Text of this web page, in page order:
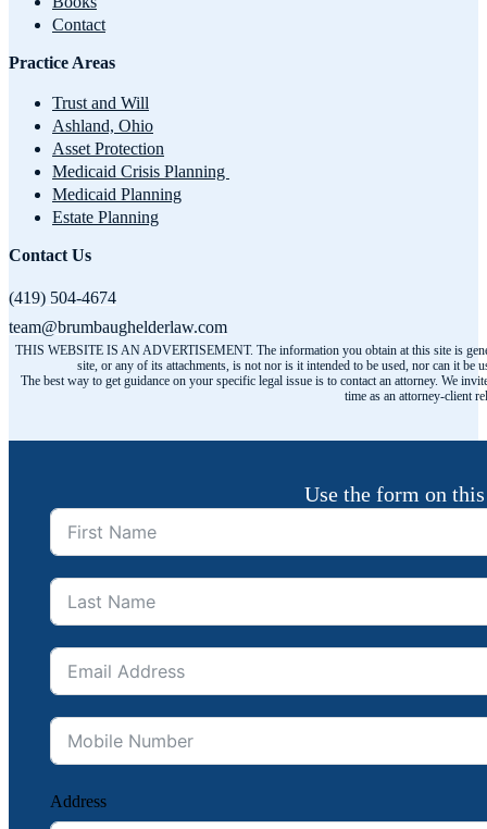
Contact
Practice Areas
Trust and Will
Ashland, Ohio
Asset Protection
Medicaid Crisis Planning
Medicaid Planning
Estate Planning
Contact Us
(419) 504-4674
team@brumbaughelderlaw.com
THIS WEBSITE IS AN ADVERTISEMENT. The information you obtain at this site is
site, or any of its attachments, is not nor is it intended to be used, nor can it
The best way to get guidance on your specific legal issue is to contact an attorney. We
time as an attorney-client
Use the form on
Address